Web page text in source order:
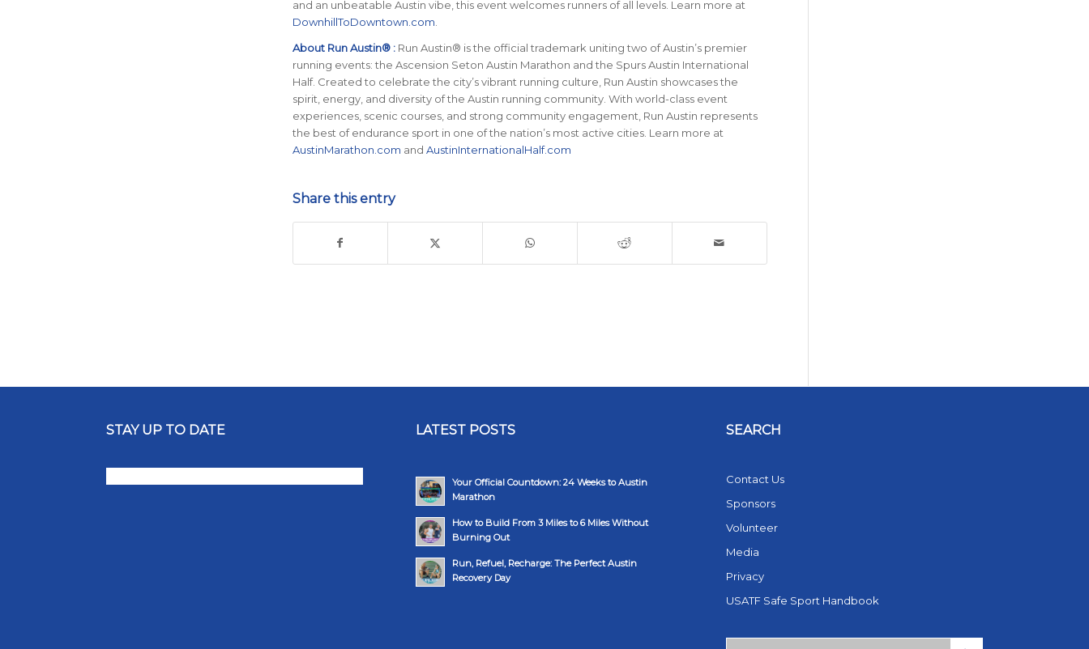
and an unbeatable Austin vibe, this event welcomes runners of all levels. Learn more at
DownhillToDowntown.com
About Run Austin® :Run Austin® is the official trademark uniting two of Austin’s premier
running events: the Ascension Seton Austin Marathon and the Spurs Austin International
Half. Created to celebrate the city’s vibrant running culture, Run Austin showcases the
spirit, energy, and diversity of the Austin running community. With world-class event
experiences, scenic courses, and strong community engagement, Run Austin represents
the best of endurance sport in one of the nation’s most active cities. Learn more at
AustinMarathon.com and AustinInternationalHalf.com
Share this entry
STAY UP TO DATE LATEST POSTS
Your Official Countdown: 24 Weeks to Austin
Marathon
How to Build From 3 Miles to 6 Miles Without
Burning Out
Run, Refuel, Recharge: The Perfect Austin
Recovery Day
SEARCH
Contact Us
Sponsors
Volunteer
Media
Privacy
USATF Safe Sport Handbook